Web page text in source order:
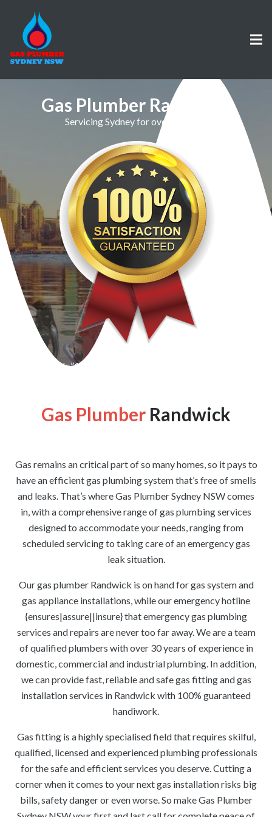
Gas Plumber Randwick
Servicing Sydney for over 30 Years
[wpforms id=”1176″ title=”true” description=”false”]
Gas Plumber Randwick
Gas remains an critical part of so many homes, so it pays to
have an efficient gas plumbing system that’s free of smells
and leaks. That’s where Gas Plumber Sydney NSW comes
in, with a comprehensive range of gas plumbing services
designed to accommodate your needs, ranging from
scheduled servicing to taking care of an emergency gas
leak situation.
Our gas plumber Randwick is on hand for gas system and
gas appliance installations, while our emergency hotline
{ensures|assure||insure} that emergency gas plumbing
services and repairs are never too far away. We are a team
of qualified plumbers with over 30 years of experience in
domestic, commercial and industrial plumbing. In addition,
we can provide fast, reliable and safe gas fitting and gas
installation services in Randwick with 100% guaranteed
handiwork.
Gas fitting is a highly specialised field that requires skilful,
qualified, licensed and experienced plumbing professionals
for the safe and efficient services you deserve. Cutting a
corner when it comes to your next gas installation risks big
bills, safety danger or even worse. So make Gas Plumber